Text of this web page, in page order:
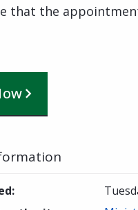
that the
: